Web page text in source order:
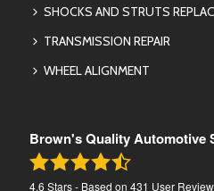
SHOCKS AND STRUTS
TRANSMISSION REPAIR
WHEEL ALIGNMENT
Brown's Quality Automotive
4.6 Stars - Based on431 User